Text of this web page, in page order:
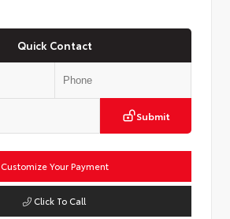
Quick Contact
Submit
Customize Your Payment
Click To Call